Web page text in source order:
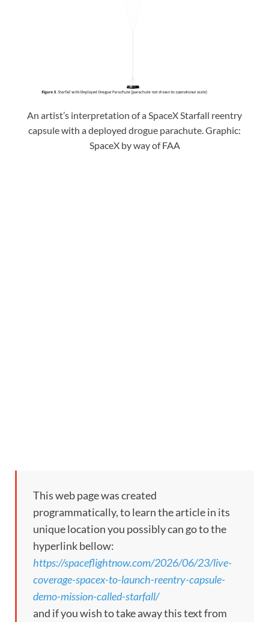
An artist’s interpretation of a SpaceX Starfall reentry
capsule with a deployed drogue parachute. Graphic:
SpaceX by way of FAA
This web page was created
programmatically, to learn the article in its
unique location you possibly can go to the
hyperlink bellow:
https://spaceflightnow.com/2026/06/23/live-
coverage-spacex-to-launch-reentry-capsule-
demo-mission-called-starfall/
and if you wish to take away this text from